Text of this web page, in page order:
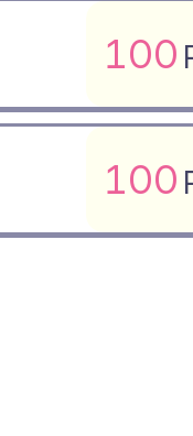
100
100